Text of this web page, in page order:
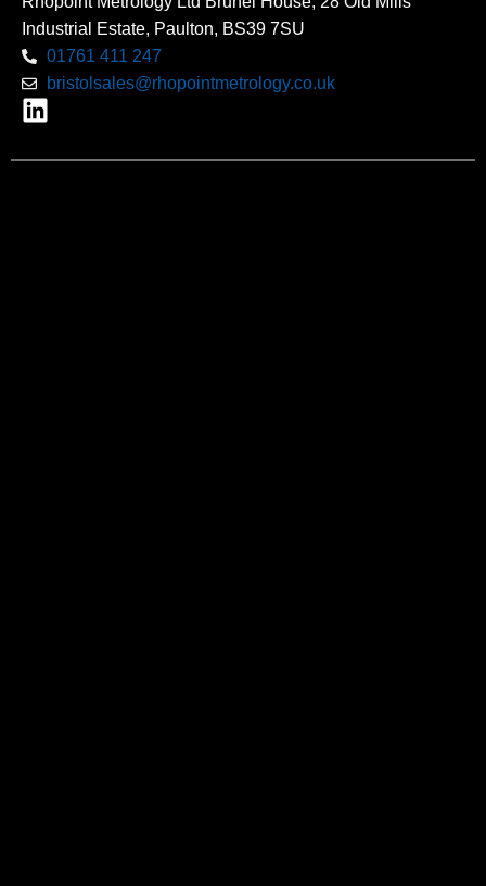
Industrial Estate, Paulton, BS39 7SU
01761 411 247
bristolsales@rhopointmetrology.co.uk